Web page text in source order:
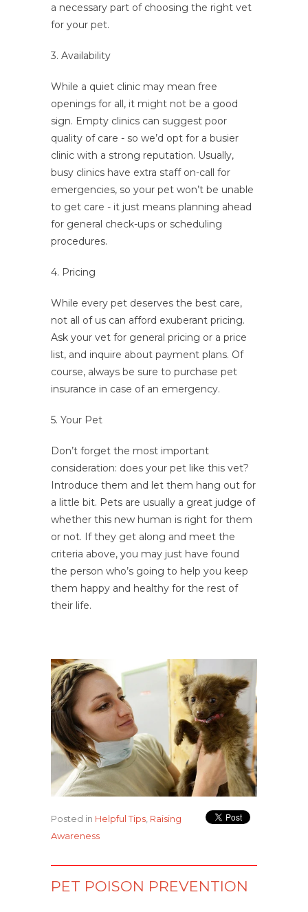
a necessary part of choosing the right vet
for your pet.
3. Availability
While a quiet clinic may mean free
openings for all, it might not be a good
sign. Empty clinics can suggest poor
quality of care - so we’d opt for a busier
clinic with a strong reputation. Usually,
busy clinics have extra staff on-call for
emergencies, so your pet won’t be unable
to get care - it just means planning ahead
for general check-ups or scheduling
procedures.
4. Pricing
While every pet deserves the best care,
not all of us can afford exuberant pricing.
Ask your vet for general pricing or a price
list, and inquire about payment plans. Of
course, always be sure to purchase pet
insurance in case of an emergency.
5. Your Pet
Don’t forget the most important
consideration: does your pet like this vet?
Introduce them and let them hang out for
a little bit. Pets are usually a great judge of
whether this new human is right for them
or not. If they get along and meet the
criteria above, you may just have found
the person who’s going to help you keep
them happy and healthy for the rest of
their life.
Posted in Helpful Tips Raising
Awareness
PET POISON PREVENTION